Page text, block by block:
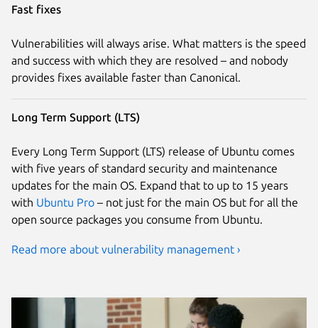
Fast fixes
Vulnerabilities will always arise. What matters is the speed
and success with which they are resolved – and nobody
provides fixes available faster than Canonical.
Long Term Support (LTS)
Every Long Term Support (LTS) release of Ubuntu comes
with five years of standard security and maintenance
updates for the main OS. Expand that to up to 15 years
with Ubuntu Pro – not just for the main OS but for all the
open source packages you consume from Ubuntu.
Read more about vulnerability management ›